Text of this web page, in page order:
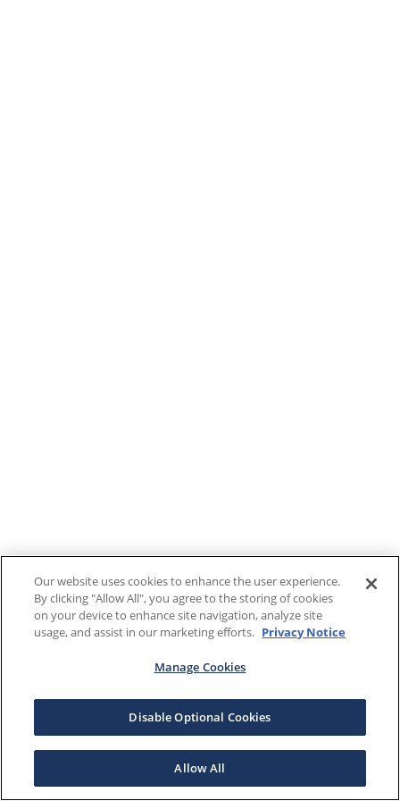
Our website uses cookies to enhance the user experience.
By clicking "Allow All", you agree to the storing of cookies
on your device to enhance site navigation, analyze site
usage, and assist in our marketing efforts. Privacy Notice
Manage Cookies
Disable Optional Cookies
Allow All